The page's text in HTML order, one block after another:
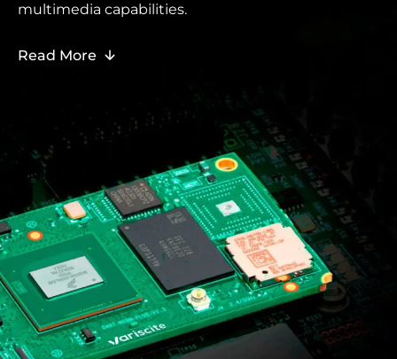
multimedia capabilities.
Read More